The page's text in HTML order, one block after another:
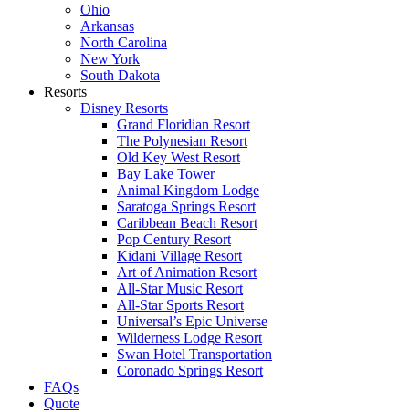
Ohio
Arkansas
North Carolina
New York
South Dakota
Resorts
Disney Resorts
Grand Floridian Resort
The Polynesian Resort
Old Key West Resort
Bay Lake Tower
Animal Kingdom Lodge
Saratoga Springs Resort
Caribbean Beach Resort
Pop Century Resort
Kidani Village Resort
Art of Animation Resort
All-Star Music Resort
All-Star Sports Resort
Universal’s Epic Universe
Wilderness Lodge Resort
Swan Hotel Transportation
Coronado Springs Resort
FAQs
Quote